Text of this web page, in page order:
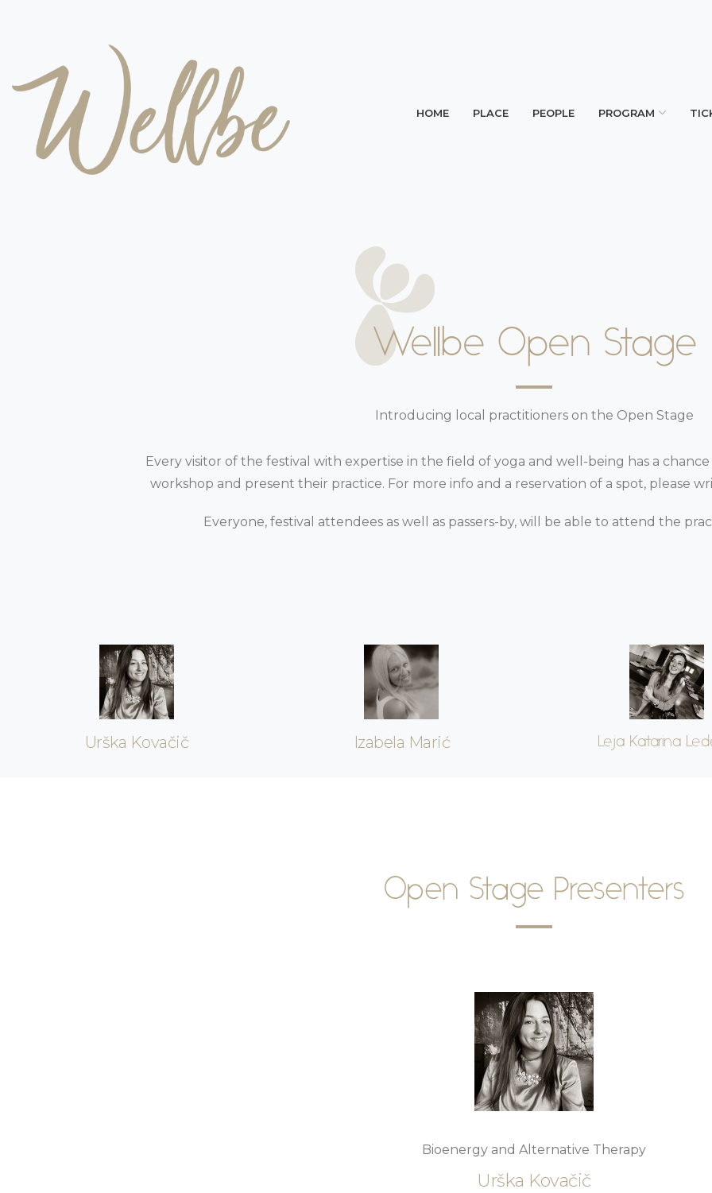
HOME PLACE PEOPLE PROGRAM
Wellbe Open Stage
Introducing local practitioners on the Open Stage
Every visitor of the festival with expertise in the field of yoga and well-being has a
workshop and present their practice. For more info and a reservation of a spot, please
Everyone, festival attendees as well as passers-by, will be able to attend the
Urška Kovačič Izabela Marić Leja Katarina
Open Stage Presenters
Bioenergy and Alternative Therapy
Urška Kovačič